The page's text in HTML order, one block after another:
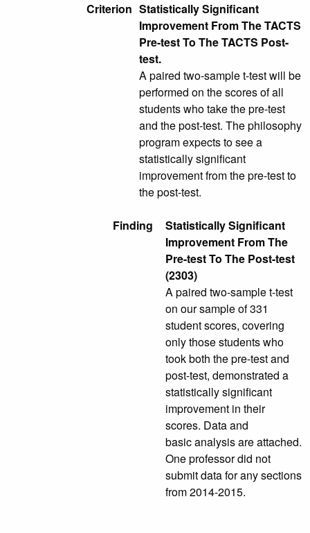
Criterion Statistically Significant
Improvement From The TACTS
Pre-test To The TACTS Post-
test.
A paired two-sample t-test will be
performed on the scores of all
students who take the pre-test
and the post-test. The philosophy
program expects to see a
statistically significant
improvement from the pre-test to
the post-test.
Finding
Statistically Significant
Improvement From The
Pre-test To The Post-test
(2303)
A paired two-sample t-test
on our sample of 331
student scores, covering
only those students who
took both the pre-test and
post-test, demonstrated a
statistically significant
improvement in their
scores. Data and
basic analysis are attached.
One professor did not
submit data for any sections
from 2014-2015.